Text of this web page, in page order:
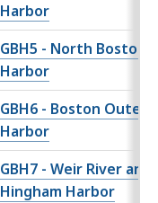
Harbor
GBH5 - North Boston
Harbor
GBH6 - Boston Outer
Harbor
GBH7 - Weir River and
Hingham Harbor